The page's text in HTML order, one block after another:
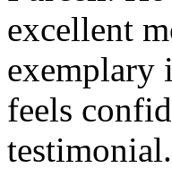
excellent
exemplary
feels
testimonial.